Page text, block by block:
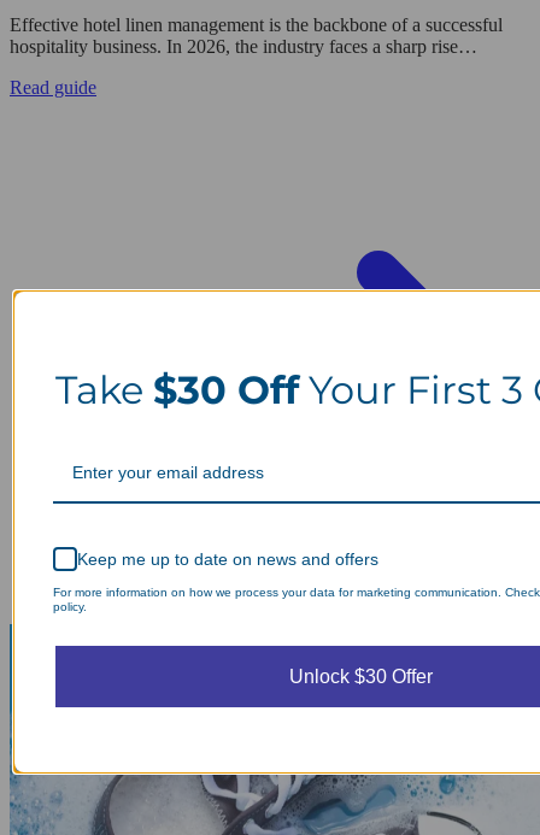
Effective hotel linen management is the backbone of a successful
hospitality business. In 2026, the industry faces a sharp rise…
Read guide
Take $30 OffYour First 3
Keep me up to date on news and offers
For more information on how we process your data for marketing communication.
policy.
Unlock $30 Offer